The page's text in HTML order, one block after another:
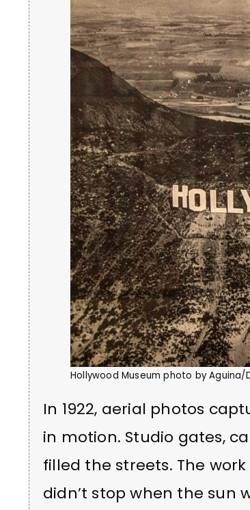
Hollywood Museum photo by Aguina/
In 1922, aerial photos
in motion. Studio gates,
filled the streets. The
didn’t stop when the sun